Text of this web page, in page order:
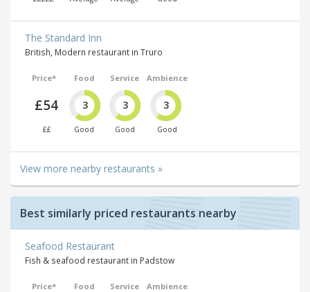
The Standard Inn
British, Modern restaurant in Truro
Price*
£54
££
Food
3
Good
Service
3
Good
Ambience
3
Good
View more nearby restaurants »
Best similarly priced restaurants nearby
Seafood Restaurant
Fish & seafood restaurant in Padstow
Price* Food Service Ambience